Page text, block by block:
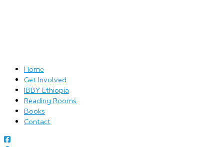
Home
Get Involved
IBBY Ethiopia
Reading Rooms
Books
Contact